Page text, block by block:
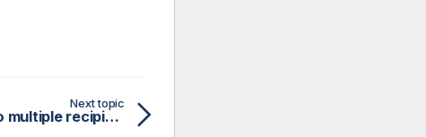
Next topic
Routing a message to multiple recipients